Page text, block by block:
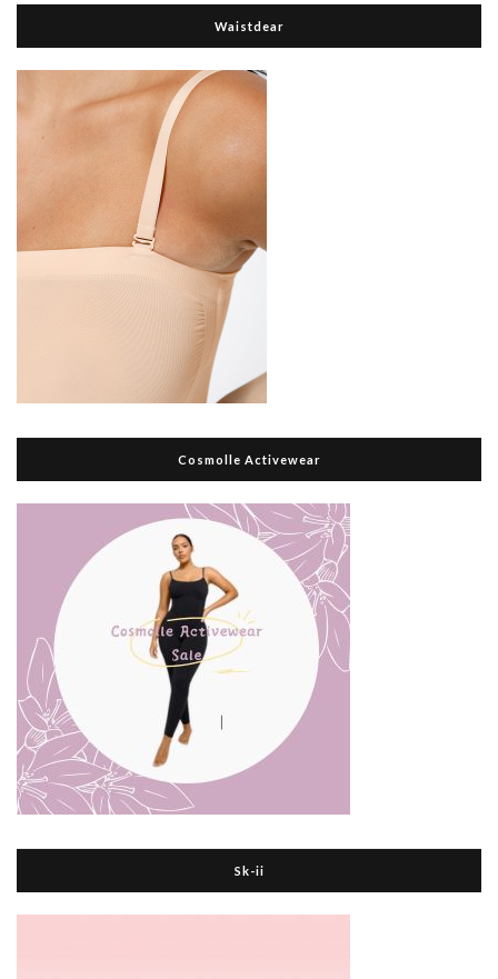
Waistdear
Cosmolle Activewear
Sk-ii